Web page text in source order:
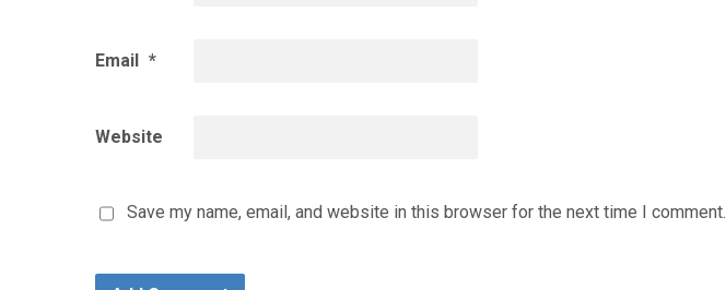
Email *
Website
Save my name, email, and website in this browser for the next time I comment.